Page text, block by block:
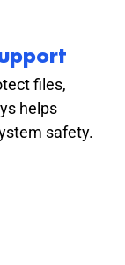
files,
helps
safety.